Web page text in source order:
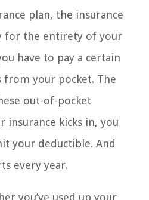
plan, the insurance
for the entirety of your
have to pay a certain
your pocket. The
out-of-pocket
insurance kicks in, you
your deductible. And
every year.
you’ve used up your